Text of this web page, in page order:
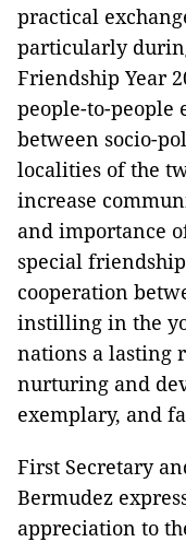
practical
particularly
Friendship Year
people-to-people
between socio-
localities of the
increase
and importance
special
cooperation
instilling in the
nations a lasting
nurturing and
exemplary, and
First Secretary
Bermudez
appreciation to